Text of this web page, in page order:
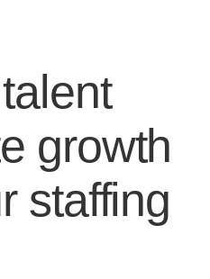
growth
staffing